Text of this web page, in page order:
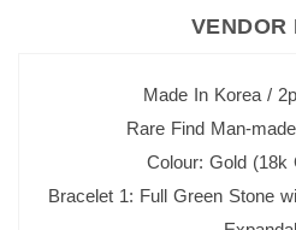
VENDOR
Made In Korea /
Rare Find Man-
Colour: Gold (18k
Bracelet 1: Full Green Stone